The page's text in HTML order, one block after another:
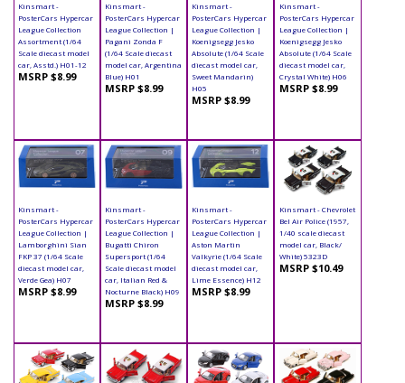
Kinsmart -
PosterCars Hypercar
League Collection
Assortment (1/64
Scale diecast model
car, Asstd.) H01-12
MSRP $8.99
Kinsmart -
PosterCars Hypercar
League Collection |
Pagani Zonda F
(1/64 Scale diecast
model car, Argentina
Blue) H01
MSRP $8.99
Kinsmart -
PosterCars Hypercar
League Collection |
Koenigsegg Jesko
Absolute (1/64 Scale
diecast model car,
Sweet Mandarin)
H05
MSRP $8.99
Kinsmart -
PosterCars Hypercar
League Collection |
Koenigsegg Jesko
Absolute (1/64 Scale
diecast model car,
Crystal White) H06
MSRP $8.99
Kinsmart -
PosterCars Hypercar
League Collection |
Lamborghini Sian
FKP 37 (1/64 Scale
diecast model car,
Verde Gea) H07
MSRP $8.99
Kinsmart -
PosterCars Hypercar
League Collection |
Bugatti Chiron
Supersport (1/64
Scale diecast model
car, Italian Red &
Nocturne Black) H09
MSRP $8.99
Kinsmart -
PosterCars Hypercar
League Collection |
Aston Martin
Valkyrie (1/64 Scale
diecast model car,
Lime Essence) H12
MSRP $8.99
Kinsmart - Chevrolet
Bel Air Police (1957,
1/40 scale diecast
model car, Black/
White) 5323D
MSRP $10.49